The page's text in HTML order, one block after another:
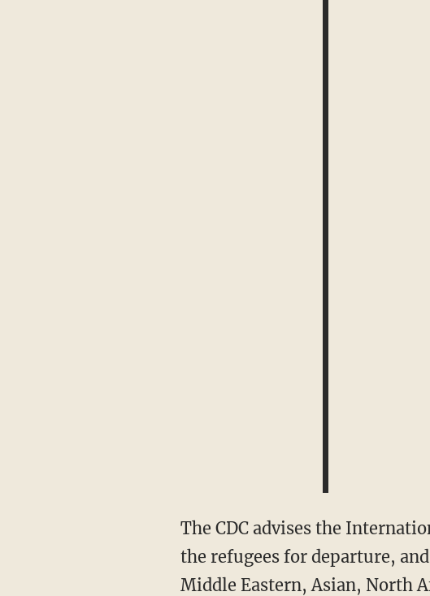
The CDC advises the International Organization for Migration (IOM) physicians who screen
the refugees for departure,
Middle Eastern, Asian, North